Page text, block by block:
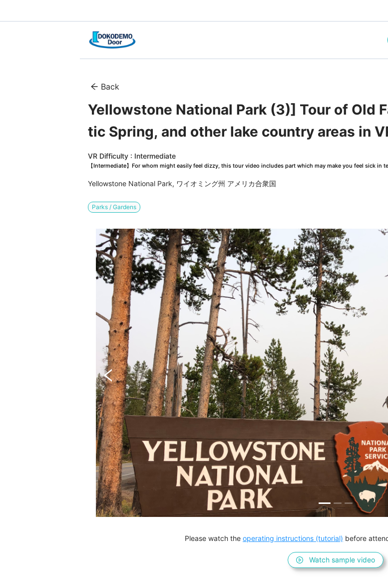
Back
Yellowstone National Park (3)] Tour of Old
tic Spring, and other lake country areas in
VR Difficulty : Intermediate
【Intermediate】For whom might easily feel dizzy, this tour video includes part which may make you feel sick in
Yellowstone National Park, ワイオミング州 アメリカ合衆国
Parks / Gardens
Please watch the operating instructions (tutorial) before
Watch sample video